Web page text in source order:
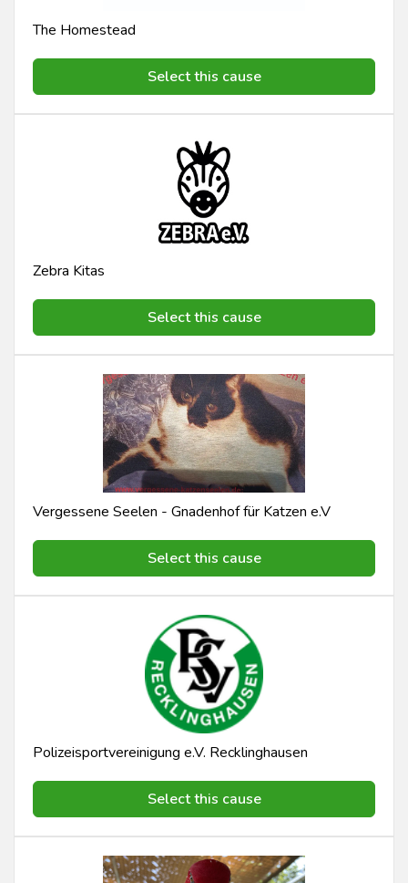
The Homestead
Select this cause
Zebra Kitas
Select this cause
Vergessene Seelen - Gnadenhof für Katzen e.V
Select this cause
Polizeisportvereinigung e.V. Recklinghausen
Select this cause